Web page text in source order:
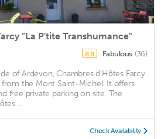
"La P'tite Transhumance"
8.8 Fabulous (36)
of Ardevon, Chambres d'Hôtes Farcy
the Mont Saint-Michel. It offers
free private parking on site. The
...
Check Availability